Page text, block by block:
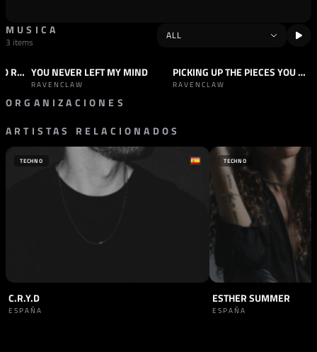
MUSICA
3 items
SINKING FEELING (KHYODO REMIX) TRACK INDUSTRIAL
YOU NEVER LEFT MY MIND
RAVENCLAW
TRACK INDUSTRIAL+2 PICKING UP THE PIECES YOU LEFT BEHIND
RAVENCLAW
ORGANIZACIONES
SELLO
INVOKING DARKNESS
GRECIA ALEMANIA
ARTISTAS RELACIONADOS
TECHNO
C.R.Y.D
ESPAÑA
TECHNO
ESTHER SUMMER
ESPAÑA